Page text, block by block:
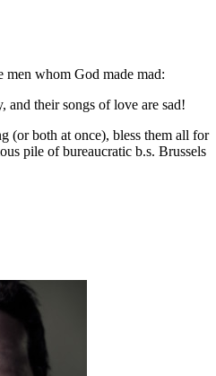
men whom God made mad:
and their songs of love are sad!
(or both at once), bless them all for
pile of bureaucratic b.s. Brussels